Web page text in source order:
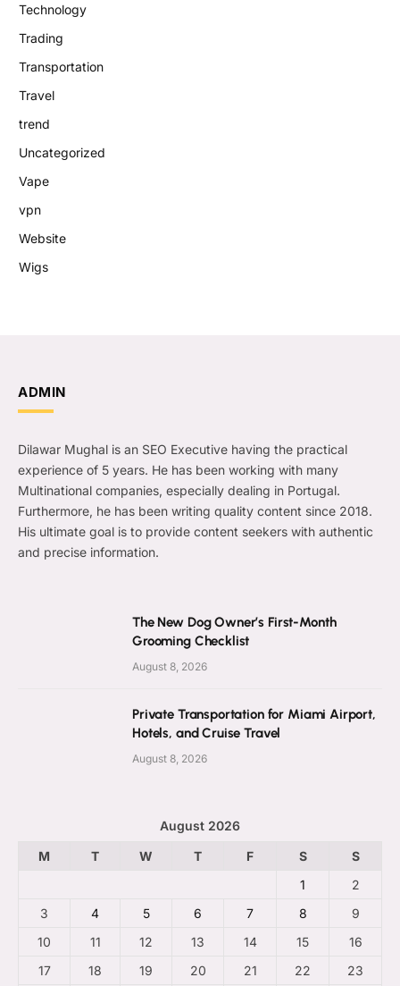
Technology
Trading
Transportation
Travel
trend
Uncategorized
Vape
vpn
Website
Wigs
ADMIN
Dilawar Mughal is an SEO Executive having the practical
experience of 5 years. He has been working with many
Multinational companies, especially dealing in Portugal.
Furthermore, he has been writing quality content since 2018.
His ultimate goal is to provide content seekers with authentic
and precise information.
The New Dog Owner’s First-Month
Grooming Checklist
August 8, 2026
Private Transportation for Miami Airport,
Hotels, and Cruise Travel
August 8, 2026
August 2026
M
T W T F S
S
1
2
3
4 5 6 7 8
9
10
11 12 13 14 15
16
17
18 19 20 21 22 23